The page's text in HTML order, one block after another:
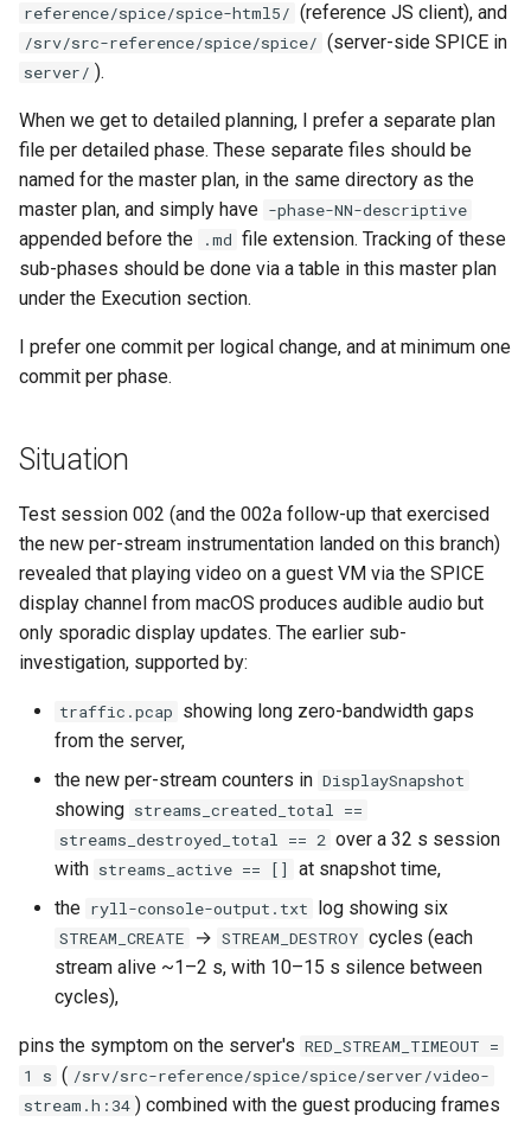
`instar snapshot` — manage
internal qcow2 snapshots
Announcement
Backing Chain Discovery
Chain Config Protocol
Check
Compare
Convert
Development
Format Auto-Detection Safety
in Instar
Format Detection and Safety
Image Handling and qemu-
img Security Vulnerabilities
instar bench — benchmark the
sandboxed I/O path
Integration Test Suite
qemu-img Output Formats
QCOW2
June 2026 fuzzer bug
backlog
instar amend subcommand
instar bitmap subcommand
qcow2 write infrastructure
Format coverage
Virtio-Block4 Prototype
Virtio-vsock for KVM
documentation
full cross-repo end-to-end
lane
Phase 1: Shared visual-
crate
Phase 2: Static source
Phase 3: Control socket on
Phase 5: Direct-qemu CI
workflow
Phase 6: Ryll Cargo feature
work + digest decoding +
scenario tempest test
Phase 8: OpenStack CI
disposition + oVirt
provisioning flake
Rust proxy phase 1:
side SPICE primitives
contract and Python UDS
server
Phase 3: info and process
Phase 3: RegistryWriter
Phase 4: Documentation
functional tests
documentation
tuning
Phase 5: Filter by tag age
(`since` parameter)
discovery and download
Registry Proxy Mode
(dockerpush as persistent
registry)
Administration and logistics
Success criteria
Future work
Bugs fixed during this work
Documentation index
maintenance
Back brief
reference/spice/spice-html5/ (reference JS client), and
/srv/src-reference/spice/spice/ (server-side SPICE in
server/ ).
When we get to detailed planning, I prefer a separate plan
file per detailed phase. These separate files should be
named for the master plan, in the same directory as the
master plan, and simply have -phase-NN-descriptive
appended before the .md file extension. Tracking of these
sub-phases should be done via a table in this master plan
under the Execution section.
I prefer one commit per logical change, and at minimum one
commit per phase.
Situation
Test session 002 (and the 002a follow-up that exercised
the new per-stream instrumentation landed on this branch)
revealed that playing video on a guest VM via the SPICE
display channel from macOS produces audible audio but
only sporadic display updates. The earlier sub-
investigation, supported by:
traffic.pcap showing long zero-bandwidth gaps
from the server,
the new per-stream counters in DisplaySnapshot
showing streams_created_total ==
streams_destroyed_total == 2 over a 32 s session
with streams_active == []
at snapshot time,
the ryll-console-output.txt log showing six
STREAM_CREATE → STREAM_DESTROY cycles (each
stream alive ~1–2 s, with 10–15 s silence between
cycles),
pins the symptom on the server's RED_STREAM_TIMEOUT =
1 s ( /srv/src-reference/spice/spice/server/video-
stream.h:34 ) combined with the guest producing frames